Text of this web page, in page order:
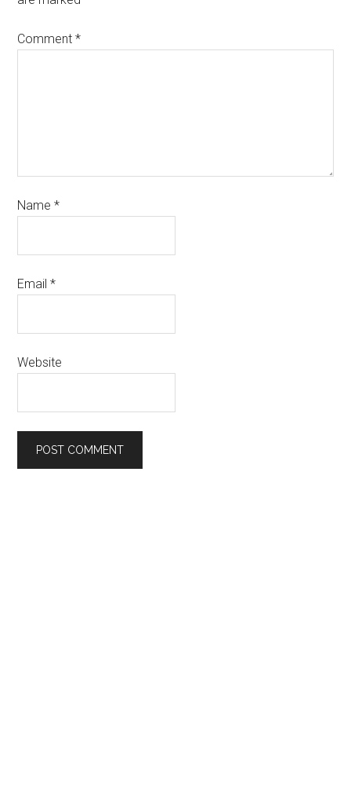
Comment*
Name*
Email*
Website